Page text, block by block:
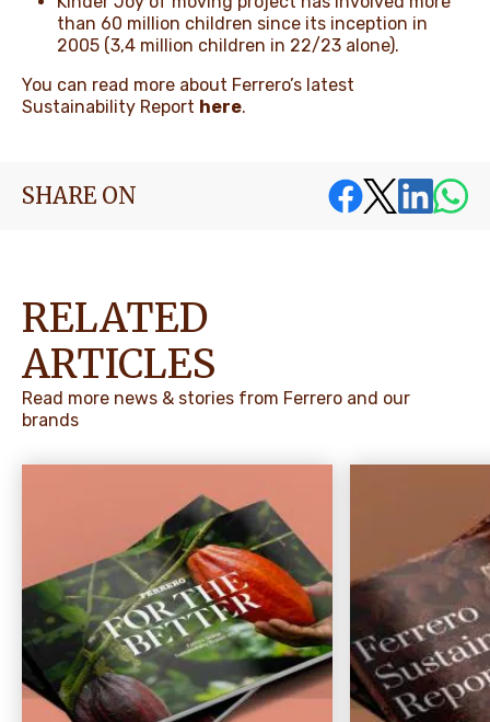
than 60 million children since its inception in
2005 (3,4 million children in 22/23 alone).
You can read more about Ferrero’s latest
Sustainability Report here.
SHARE ON
RELATED
ARTICLES
Read more news & stories from Ferrero and our
brands